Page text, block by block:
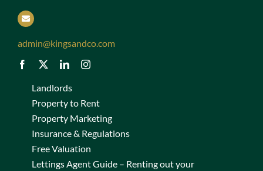
admin@kingsandco.com
Landlords
Property to Rent
Property Marketing
Insurance & Regulations
Free Valuation
Lettings Agent Guide – Renting out your